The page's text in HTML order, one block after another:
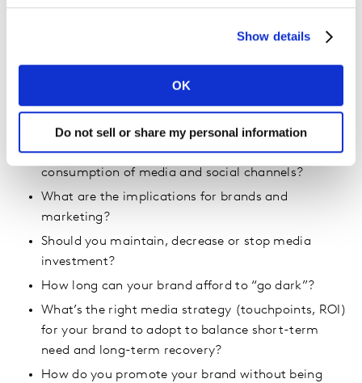
Show details
OK
Do not sell or share my personal information
pandemic crisis.
This report explains how an anxious India waits it out.
Get answers to burning questions like:
What are people thinking? What are their major
concerns, fears and expectations?
How has purchase behaviour changed? And
consumption of media and social channels?
What are the implications for brands and
marketing?
Should you maintain, decrease or stop media
investment?
How long can your brand afford to “go dark”?
What’s the right media strategy (touchpoints, ROI)
for your brand to adopt to balance short-term
need and long-term recovery?
How do you promote your brand without being